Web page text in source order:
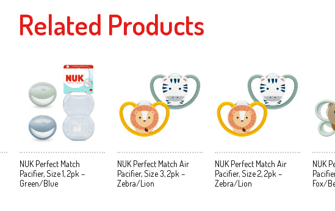
Related Products
NUK Perfect Match
Pacifier, Size 1, 2pk –
Green/Blue
NUK Perfect Match Air
Pacifier, Size 3, 2pk –
Zebra/Lion
NUK Perfect Match Air
Pacifier, Size 2, 2pk –
Zebra/Lion
NUK
Fox/